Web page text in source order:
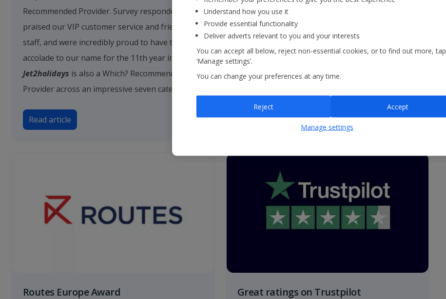
Recommended Provider. Survey respondents
praised our VIP customer service and friendly
staff, and were incredibly proud to have this
accolade to our name for the 11th year in a row.
Jet2holidays is also a Which? Recommended
Provider across an impressive seven categories.
Read article
recognised by Feefo, one of the UK’s biggest
review websites, with one of its Trusted Service
Awards. This fantastic achievement reflects our
commitment to providing outstanding customer
service.
Read more
Routes Europe Award Great ratings on Trustpilot
Understand how you use it
Provide essential functionality
Deliver adverts relevant to you and your interests
You can accept all below, reject non-essential cookies, or to find out more, tap
‘Manage settings’.
You can change your preferences at any time.
Reject Accept
Manage settings